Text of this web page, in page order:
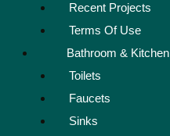
Recent Projects
Terms Of Use
Bathroom & Kitchen
Toilets
Faucets
Sinks